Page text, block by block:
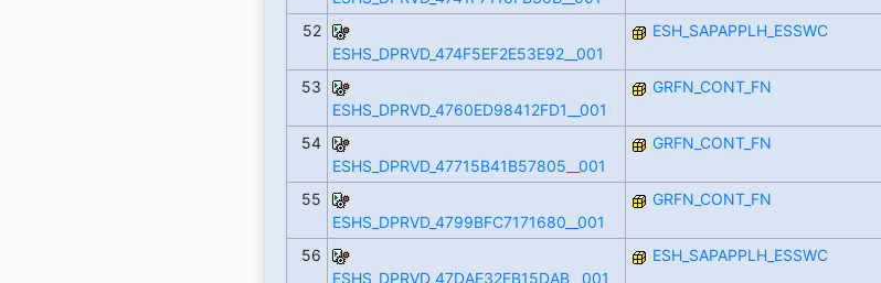
52
ESHS_DPRVD_474F5EF2E53E92__001
ESH_SAPAPPLH_ESSWC
53
ESHS_DPRVD_4760ED98412FD1__001
GRFN_CONT_FN
54
ESHS_DPRVD_47715B41B57805__001
GRFN_CONT_FN
55
ESHS_DPRVD_4799BFC7171680__001
GRFN_CONT_FN
56
ESHS_DPRVD_47DAE32FB15DAB__001
ESH_SAPAPPLH_ESSWC